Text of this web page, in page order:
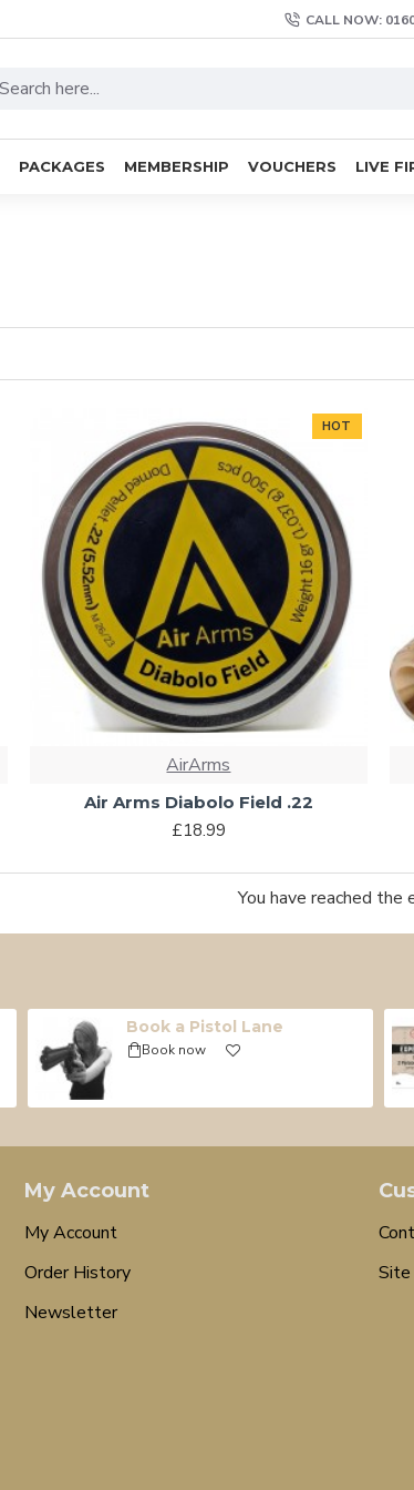
CALL NOW:
PACKAGES MEMBERSHIP VOUCHERS LIVE
HOT
AirArms
Air Arms Diabolo Field .22
£18.99
You have reached the
Book a Pistol Lane
Book now
My Account
My Account
Order History
Newsletter
Site